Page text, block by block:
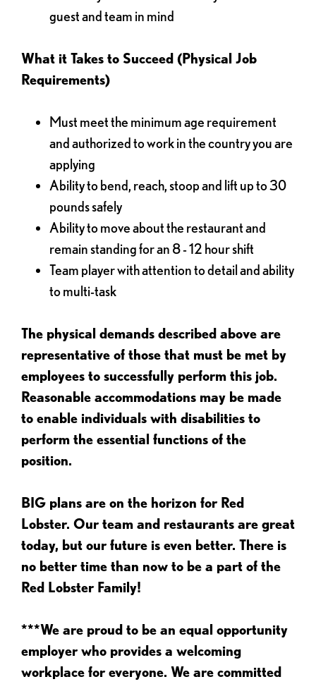
guest and team in mind
What it Takes to Succeed (Physical Job
Requirements)
Must meet the minimum age requirement
and authorized to work in the country you are
applying
Ability to bend, reach, stoop and lift up to 30
pounds safely
Ability to move about the restaurant and
remain standing for an 8 - 12 hour shift
Team player with attention to detail and ability
to multi-task
The physical demands described above are
representative of those that must be met by
employees to successfully perform this job.
Reasonable accommodations may be made
to enable individuals with disabilities to
perform the essential functions of the
position.
BIG plans are on the horizon for Red
Lobster. Our team and restaurants are great
today, but our future is even better. There is
no better time than now to be a part of the
Red Lobster Family!
***We are proud to be an equal opportunity
employer who provides a welcoming
workplace for everyone. We are committed